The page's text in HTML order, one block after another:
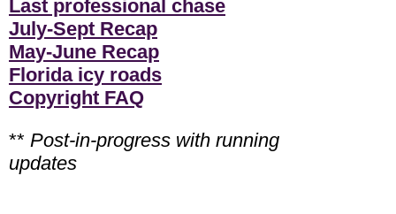
Last professional chase
July-Sept Recap
May-June Recap
Florida icy roads
Copyright FAQ
** Post-in-progress with running
updates